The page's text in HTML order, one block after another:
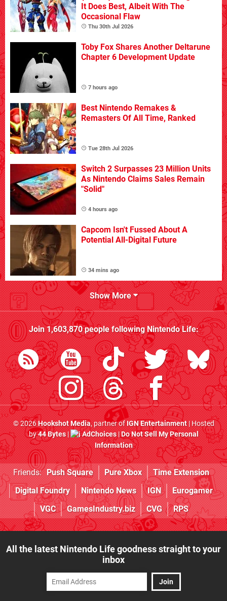
It Does Best, Albeit With The
Occasional Flaw
Thu 30th Jul 2026
Toby Fox Shares Another Deltarune
Chapter 6 Development Update
7 hours ago
Best Nintendo Remakes &
Remasters Of All Time, Ranked
Tue 28th Jul 2026
Switch 2 Surpasses 23 Million Units
As Nintendo Claims Sales Remain
"Solid"
4 hours ago
Capcom Isn't Fussed About A
Potential All-Digital Future
34 mins ago
Show More
Join1,603,870people followingNintendo Life:
© 2026Hookshot Media, partner ofIGN Entertainment| Hosted
by44 Bytes| AdChoices|Do Not Sell My Personal
Information
Friends: Push Square Pure Xbox
Time Extension
Digital Foundry
Nintendo News IGN
Eurogamer
VGC
GamesIndustry.biz CVG RPS
All the latest Nintendo Life goodness straight to your
inbox